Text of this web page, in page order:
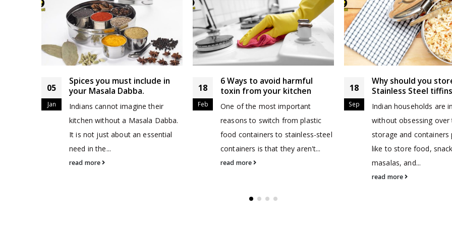
05
Jan
Spices you must include in
your Masala Dabba.
Indians cannot imagine their
kitchen without a Masala Dabba.
It is not just about an essential
need in the...
read more
18
Feb
6 Ways to avoid harmful
toxin from your kitchen
One of the most important
reasons to switch from plastic
food containers to stainless-steel
containers is that they aren't...
read more
18
Sep
Why should you
Stainless Steel
Indian households are
without obsessing over
storage and containers
like to store food,
masalas, and...
read more